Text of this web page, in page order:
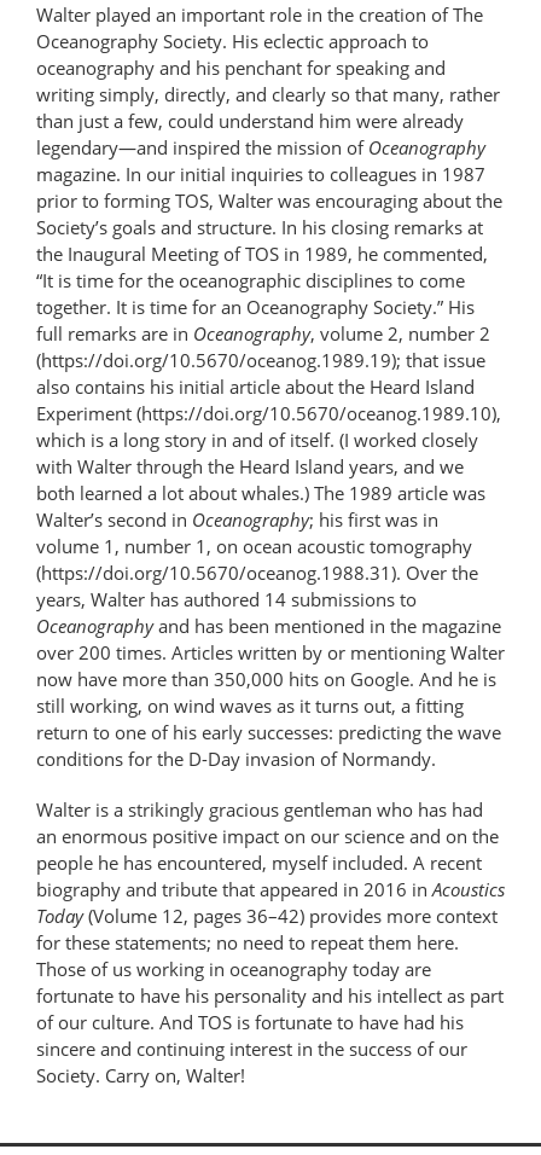
Walter played an important role in the creation of The
Oceanography Society. His eclectic approach to
oceanography and his penchant for speaking and
writing simply, directly, and clearly so that many, rather
than just a few, could understand him were already
legendary—and inspired the mission of Oceanography
magazine. In our initial inquiries to colleagues in 1987
prior to forming TOS, Walter was encouraging about the
Society’s goals and structure. In his closing remarks at
the Inaugural Meeting of TOS in 1989, he commented,
“It is time for the oceanographic disciplines to come
together. It is time for an Oceanography Society.” His
full remarks are in Oceanography, volume 2, number 2
(https://doi.org/10.5670/oceanog.1989.19); that issue
also contains his initial article about the Heard Island
Experiment (https://doi.org/10.5670/oceanog.1989.10),
which is a long story in and of itself. (I worked closely
with Walter through the Heard Island years, and we
both learned a lot about whales.) The 1989 article was
Walter’s second in Oceanography; his first was in
volume 1, number 1, on ocean acoustic tomography
(https://doi.org/10.5670/oceanog.1988.31). Over the
years, Walter has authored 14 submissions to
Oceanographyand has been mentioned in the magazine
over 200 times. Articles written by or mentioning Walter
now have more than 350,000 hits on Google. And he is
still working, on wind waves as it turns out, a fitting
return to one of his early successes: predicting the wave
conditions for the D-Day invasion of Normandy.
Walter is a strikingly gracious gentleman who has had
an enormous positive impact on our science and on the
people he has encountered, myself included. A recent
biography and tribute that appeared in 2016 in Acoustics
Today(Volume 12, pages 36–42) provides more context
for these statements; no need to repeat them here.
Those of us working in oceanography today are
fortunate to have his personality and his intellect as part
of our culture. And TOS is fortunate to have had his
sincere and continuing interest in the success of our
Society. Carry on, Walter!